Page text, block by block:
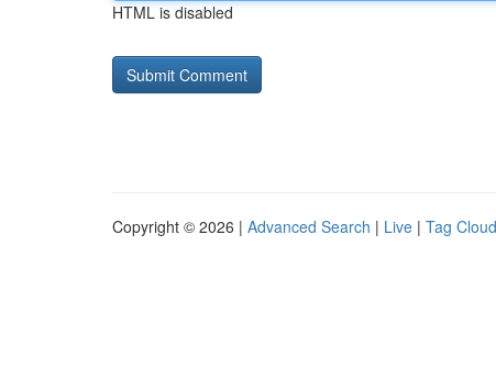
HTML is disabled
Copyright © 2026 | Advanced Search | Live | Tag Cloud